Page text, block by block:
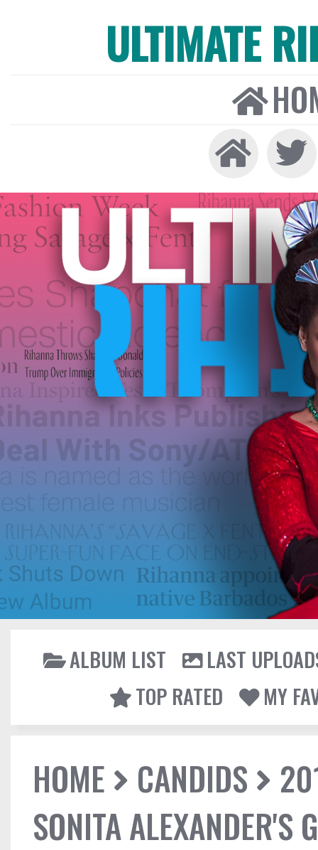
ULTIMATE
ALBUM LIST
LAST
TOP RATED
MY
HOME CANDIDS
SONITA ALEXANDER'S